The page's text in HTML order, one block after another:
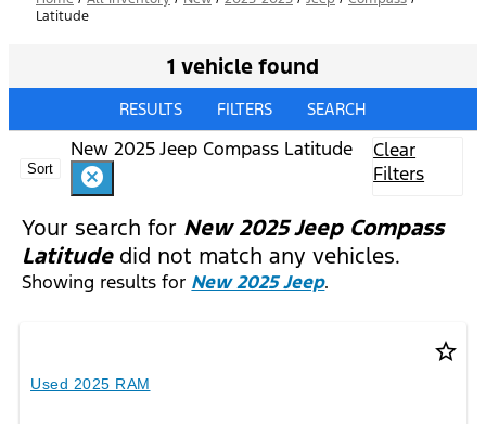
Latitude
1 vehicle found
RESULTS FILTERS SEARCH
Sort
New 2025 Jeep Compass Latitude
cancel
Clear
Filters
Your search for New 2025 Jeep Compass
Latitudedid not match any vehicles.
Showing results for New 2025 Jeep.
star_border
Used 2025 RAM